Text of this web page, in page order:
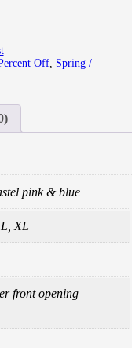
Off, Spring /
pink & blue
L, XL
front opening